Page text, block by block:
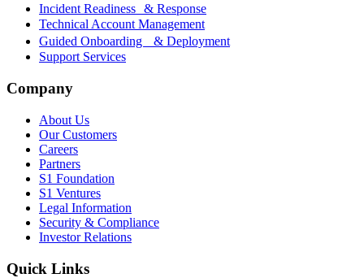
Incident Readiness & Response
Technical Account Management
Guided Onboarding & Deployment
Support Services
Company
About Us
Our Customers
Careers
Partners
S1 Foundation
S1 Ventures
Legal Information
Security & Compliance
Investor Relations
Quick Links